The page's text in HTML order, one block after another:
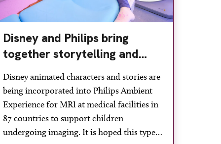
Disney and Philips bring
together storytelling and
technology to support
children during MRI
Disney animated characters and stories are
being incorporated into Philips Ambient
Experience for MRI at medical facilities in
87 countries to support children
undergoing imaging. It is hoped this type